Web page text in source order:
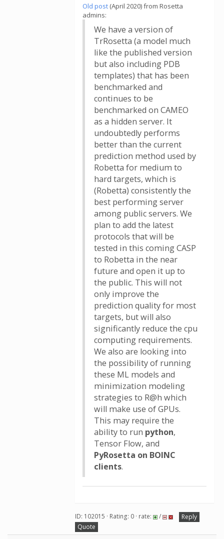
Old post (April 2020) from Rosetta
admins:
We have a version of
TrRosetta (a model much
like the published version
but also including PDB
templates) that has been
benchmarked and
continues to be
benchmarked on CAMEO
as a hidden server. It
undoubtedly performs
better than the current
prediction method used by
Robetta for medium to
hard targets, which is
(Robetta) consistently the
best performing server
among public servers. We
plan to add the latest
protocols that will be
tested in this coming CASP
to Robetta in the near
future and open it up to
the public. This will not
only improve the
prediction quality for most
targets, but will also
significantly reduce the cpu
computing requirements.
We also are looking into
the possibility of running
these ML models and
minimization modeling
strategies to R@h which
will make use of GPUs.
This may require the
ability to run python,
Tensor Flow, and
PyRosetta on BOINC
clients.
ID: 102015 · Rating: 0 · rate: /
Reply
Quote